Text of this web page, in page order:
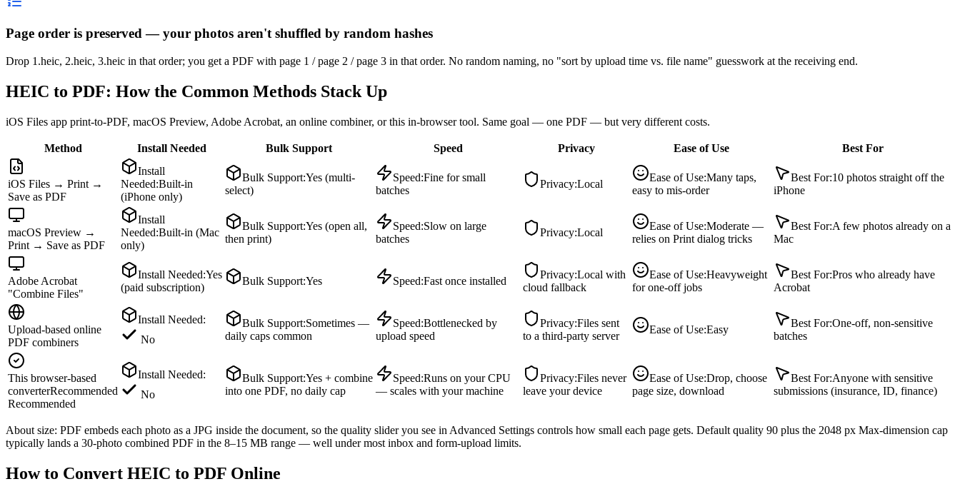
Page order is preserved — your photos aren't shuffled by random hashes
Drop 1.heic, 2.heic, 3.heic in that order; you get a PDF with page 1 / page 2 / page 3 in that order. No random naming, no "sort by upload time vs. file name" guesswork at the receiving end.
HEIC to PDF: How the Common Methods Stack Up
iOS Files app print-to-PDF, macOS Preview, Adobe Acrobat, an online combiner, or this in-browser tool. Same goal — one PDF — but very different costs.
Method Install Needed Bulk Support Speed Privacy Ease of Use Best For
iOS Files → Print →
Save as PDF
Install
Needed:Built-in
(iPhone only)
Bulk Support:Yes (multi-
select)
Speed:Fine for small
batches
Privacy:Local
Ease of Use:Many taps,
easy to mis-order
Best For:10 photos straight off the
iPhone
macOS Preview →
Print → Save as PDF
Install
Needed:Built-in (Mac
only)
Bulk Support:Yes (open all,
then print)
Speed:Slow on large
batches
Privacy:Local
Ease of Use:Moderate —
relies on Print dialog tricks
Best For:A few photos already on a
Mac
Adobe Acrobat
"Combine Files"
Install Needed:Yes
(paid subscription)
Bulk Support:Yes Speed:Fast once installed
Privacy:Local with
cloud fallback
Ease of Use:Heavyweight
for one-off jobs
Best For:Pros who already have
Acrobat
Upload-based online
PDF combiners
Install Needed:
No
Bulk Support:Sometimes —
daily caps common
Speed:Bottlenecked by
upload speed
Privacy:Files sent
to a third-party server
Ease of Use:Easy
Best For:One-off, non-sensitive
batches
This browser-based
converterRecommended
Recommended
Install Needed:
No
Bulk Support:Yes + combine
into one PDF, no daily cap
Speed:Runs on your CPU
— scales with your machine
Privacy:Files never
leave your device
Ease of Use:Drop, choose
page size, download
Best For:Anyone with sensitive
submissions (insurance, ID, finance)
About size: PDF embeds each photo as a JPG inside the document, so the quality slider you see in Advanced Settings controls how small each page gets. Default quality 90 plus the 2048 px Max-dimension cap
typically lands a 30-photo combined PDF in the 8–15 MB range — well under most inbox and form-upload limits.
How to Convert HEIC to PDF Online